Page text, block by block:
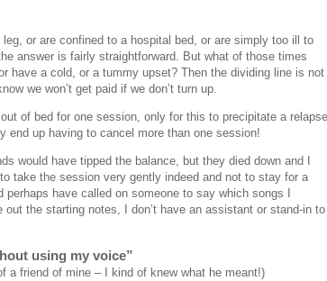
or are confined to a hospital bed, or are simply too ill to
answer is fairly straightforward. But what of those times
or have a cold, or a tummy upset? Then the dividing line is not
we won’t get paid if we don’t turn up.
of bed for one session, only for this to precipitate a relapse
end up having to cancel more than one session!
would have tipped the balance, but they died down and I
take the session very gently indeed and not to stay for a
have called on someone to say which songs I
out the starting notes, I don’t have an assistant or stand-in to
using my voice”
a friend of mine – I kind of knew what he meant!)